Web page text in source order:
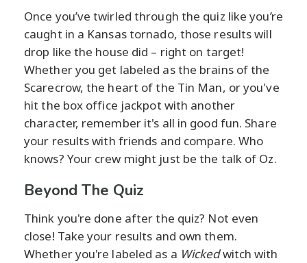
Once you’ve twirled through the quiz like you’re
caught in a Kansas tornado, those results will
drop like the house did – right on target!
Whether you get labeled as the brains of the
Scarecrow, the heart of the Tin Man, or you've
hit the box office jackpot with another
character, remember it's all in good fun. Share
your results with friends and compare. Who
knows? Your crew might just be the talk of Oz.
Beyond The Quiz
Think you're done after the quiz? Not even
close! Take your results and own them.
Whether you're labeled as a Wickedwitch with